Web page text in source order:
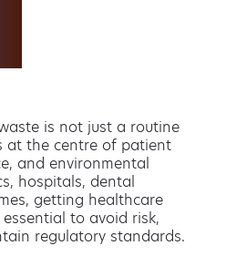
is not just a routine
at the centre of patient
and environmental
hospitals, dental
getting healthcare
to avoid risk,
regulatory standards.